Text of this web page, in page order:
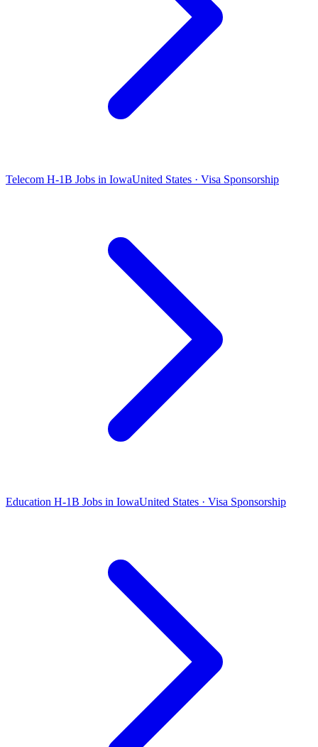
Telecom H-1B Jobs in IowaUnited States · Visa Sponsorship
Education H-1B Jobs in IowaUnited States · Visa Sponsorship